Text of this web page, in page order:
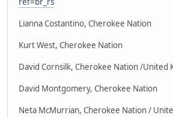
Lianna Costantino, Cherokee Nation
Kurt West, Cherokee Nation
David Cornsilk, Cherokee Nation /United
David Montgomery, Cherokee Nation
Neta McMurrian, Cherokee Nation /